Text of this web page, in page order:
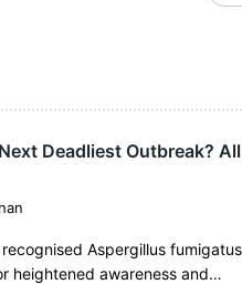
Deadliest Outbreak? All
Aspergillus
heightened awareness and…